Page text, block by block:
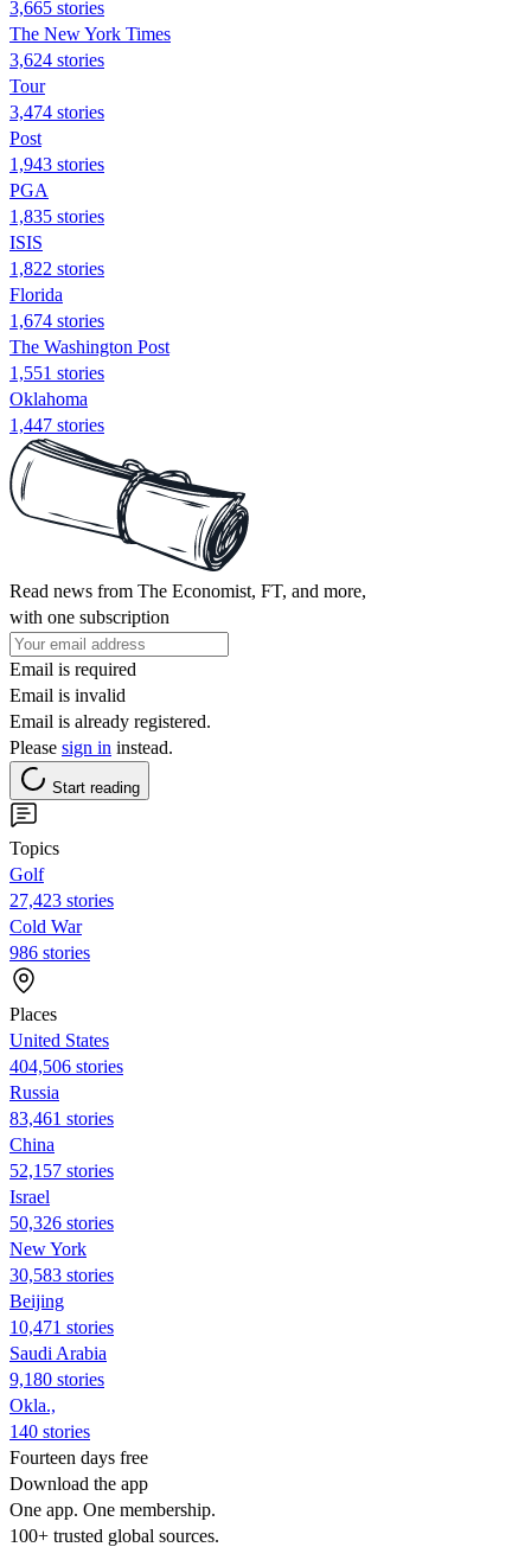
3,665 stories
The New York Times
3,624 stories
Tour
3,474 stories
Post
1,943 stories
PGA
1,835 stories
ISIS
1,822 stories
Florida
1,674 stories
The Washington Post
1,551 stories
Oklahoma
1,447 stories
Read news from The Economist, FT, and more,
with one subscription
Email is required
Email is invalid
Email is already registered.
Please sign in instead.
Start reading
Topics
Golf
27,423 stories
Cold War
986 stories
Places
United States
404,506 stories
Russia
83,461 stories
China
52,157 stories
Israel
50,326 stories
New York
30,583 stories
Beijing
10,471 stories
Saudi Arabia
9,180 stories
Okla.,
140 stories
Fourteen days free
Download the app
One app. One membership.
100+ trusted global sources.